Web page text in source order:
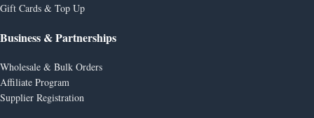
Gift Cards & Top Up
Business & Partnerships
Wholesale & Bulk Orders
Affiliate Program
Supplier Registration